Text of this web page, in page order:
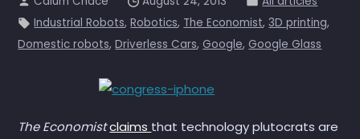
Industrial Robots,Robotics, The Economist,3D printing,
Domestic robots,Driverless Cars,Google,Google Glass
The Economistclaims that technology plutocrats are